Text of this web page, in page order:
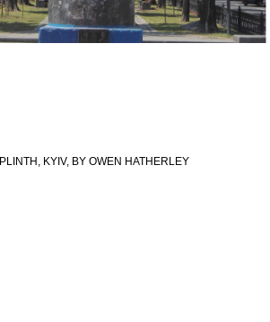
KYIV, BY OWEN HATHERLEY